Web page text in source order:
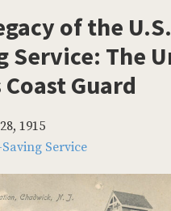
of the
Service: The
Guard
1915
Service